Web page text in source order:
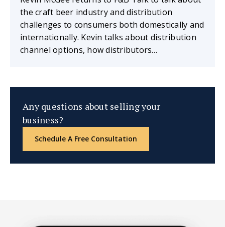
the craft beer industry and distribution
challenges to consumers both domestically and
internationally. Kevin talks about distribution
channel options, how distributors…
Any questions about selling your
business?
Schedule A Free Consultation